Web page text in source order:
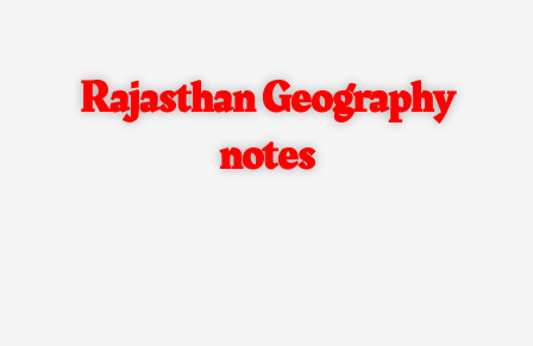
Rajasthan Geography
notes